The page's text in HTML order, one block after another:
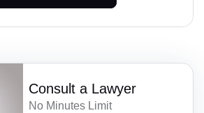
Consult a Lawyer
No Minutes Limit